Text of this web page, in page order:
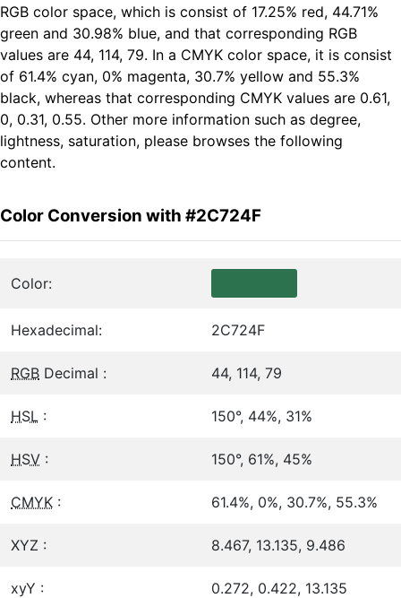
RGB color space, which is consist of 17.25% red, 44.71%
green and 30.98% blue, and that corresponding RGB
values are 44, 114, 79. In a CMYK color space, it is consist
of 61.4% cyan, 0% magenta, 30.7% yellow and 55.3%
black, whereas that corresponding CMYK values are 0.61,
0, 0.31, 0.55. Other more information such as degree,
lightness, saturation, please browses the following
content.
Color Conversion with #2C724F
Color:
Hexadecimal: 2C724F
RGB Decimal : 44, 114, 79
HSL : 150°, 44%, 31%
HSV : 150°, 61%, 45%
CMYK : 61.4%, 0%, 30.7%, 55.3%
XYZ : 8.467, 13.135, 9.486
xyY : 0.272, 0.422, 13.135